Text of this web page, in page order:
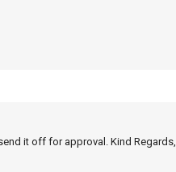
it off for approval. Kind Regards,